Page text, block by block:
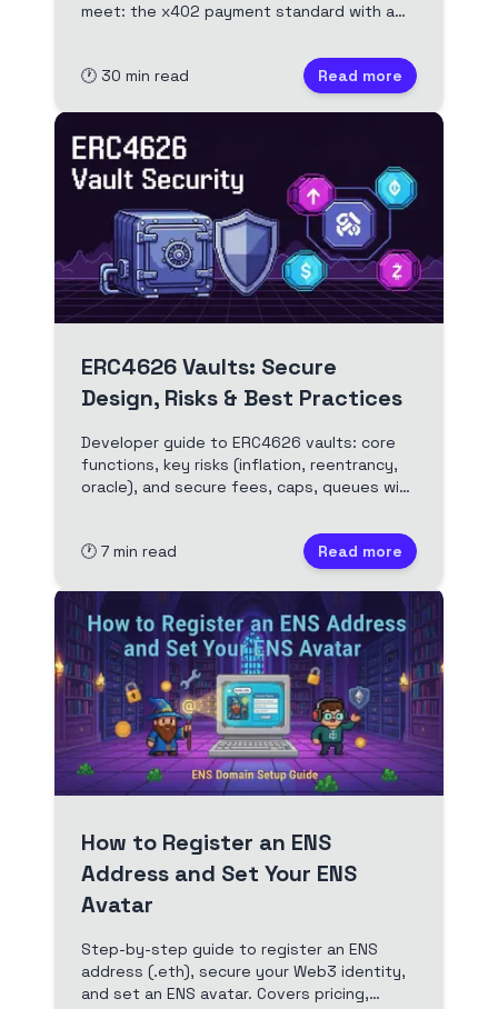
meet: the x402 payment standard with a
ERC-8004 agent registry, and a full
Scaffold-ETH 2 build deployed to Arbitrum.
Full video and edited transcript.
🕐 30 min read Read more
ERC4626 Vaults: Secure
Design, Risks & Best Practices
Developer guide to ERC4626 vaults: core
functions, key risks (inflation, reentrancy,
oracle), and secure fees, caps, queues with
🕐 7 min read Read more
How to Register an ENS
Address and Set Your ENS
Avatar
Step-by-step guide to register an ENS
address (.eth), secure your Web3 identity,
and set an ENS avatar. Covers pricing,